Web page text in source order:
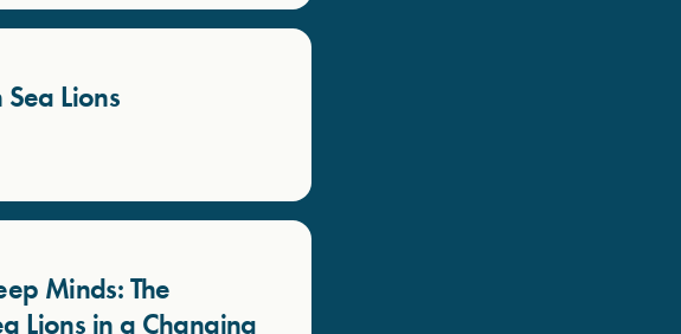
Lions
Minds: The
Lions in a Changing